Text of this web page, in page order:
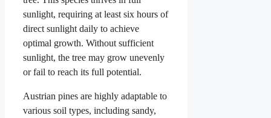
sunlight, requiring at least six hours of
direct sunlight daily to achieve
optimal growth. Without sufficient
sunlight, the tree may grow unevenly
or fail to reach its full potential.
Austrian pines are highly adaptable to
various soil types, including sandy,